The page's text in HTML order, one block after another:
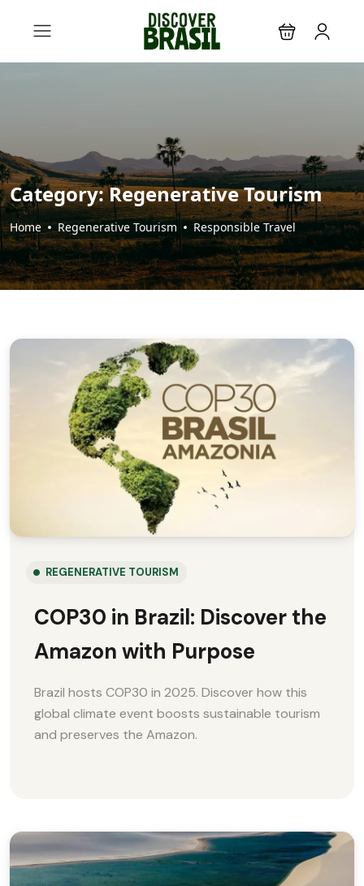
Category:Regenerative Tourism
Home Regenerative Tourism Responsible Travel
REGENERATIVE TOURISM
COP30 in Brazil: Discover the
Amazon with Purpose
Brazil hosts COP30 in 2025. Discover how this
global climate event boosts sustainable tourism
and preserves the Amazon.